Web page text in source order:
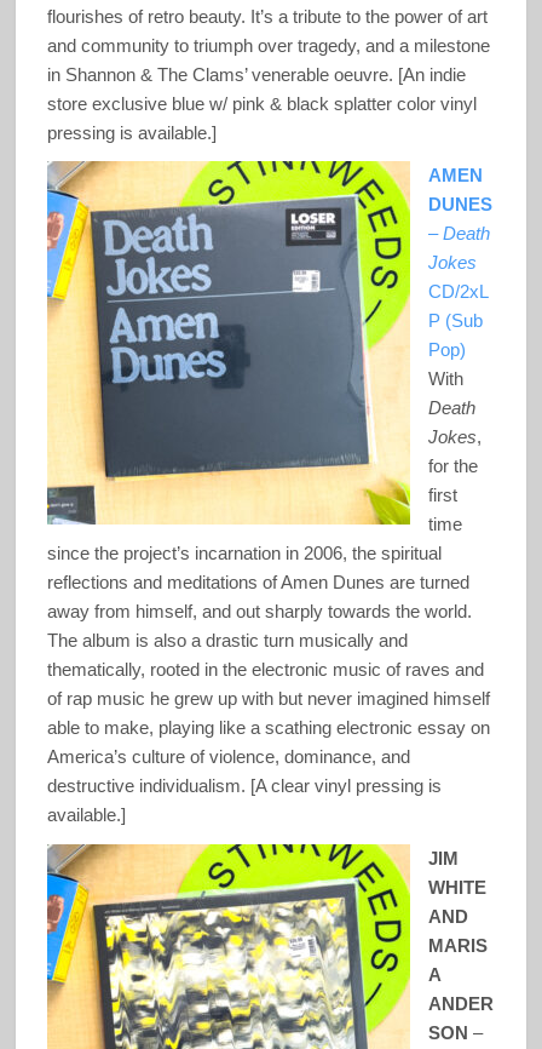
flourishes of retro beauty. It’s a tribute to the power of art
and community to triumph over tragedy, and a milestone
in Shannon & The Clams’ venerable oeuvre. [An indie
store exclusive blue w/ pink & black splatter color vinyl
pressing is available.]
AMEN
DUNES
–Death
Jokes
CD/2xL
P (Sub
Pop)
With
Death
Jokes,
for the
first
time
since the project’s incarnation in 2006, the spiritual
reflections and meditations of Amen Dunes are turned
away from himself, and out sharply towards the world.
The album is also a drastic turn musically and
thematically, rooted in the electronic music of raves and
of rap music he grew up with but never imagined himself
able to make, playing like a scathing electronic essay on
America’s culture of violence, dominance, and
destructive individualism. [A clear vinyl pressing is
available.]
JIM
WHITE
AND
MARIS
A
ANDER
SON –